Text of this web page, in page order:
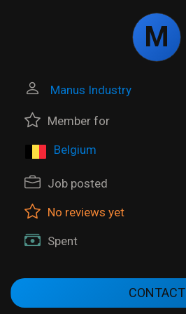
M
Manus Industry
Member for
Belgium
Job posted
No reviews yet
Spent
CONTACT